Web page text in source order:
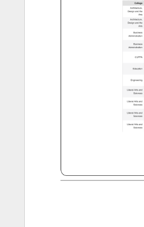
College
Architecture,
Design and the
Arts
Architecture,
Design and the
Arts
Business
Administration
Business
Administration
CUPPA
Education
Engineering
Liberal Arts and
Sciences
Liberal Arts and
Sciences
Liberal Arts and
Sciences
Liberal Arts and
Sciences